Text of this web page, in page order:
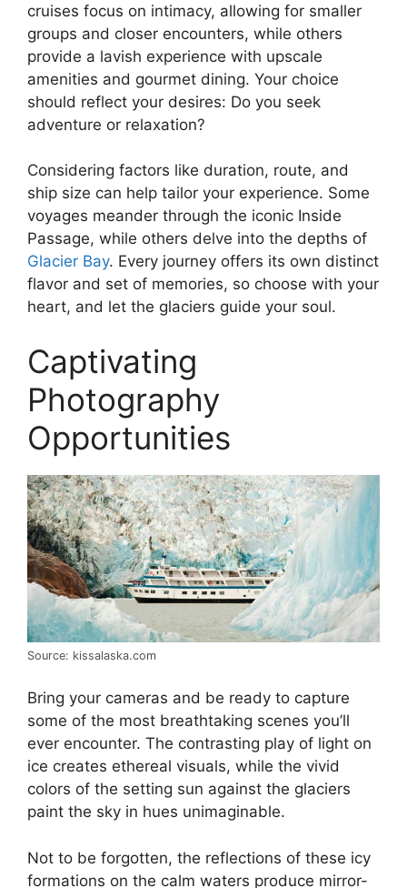
cruises focus on intimacy, allowing for smaller
groups and closer encounters, while others
provide a lavish experience with upscale
amenities and gourmet dining. Your choice
should reflect your desires: Do you seek
adventure or relaxation?
Considering factors like duration, route, and
ship size can help tailor your experience. Some
voyages meander through the iconic Inside
Passage, while others delve into the depths of
Glacier Bay. Every journey offers its own distinct
flavor and set of memories, so choose with your
heart, and let the glaciers guide your soul.
Captivating
Photography
Opportunities
Source: kissalaska.com
Bring your cameras and be ready to capture
some of the most breathtaking scenes you’ll
ever encounter. The contrasting play of light on
ice creates ethereal visuals, while the vivid
colors of the setting sun against the glaciers
paint the sky in hues unimaginable.
Not to be forgotten, the reflections of these icy
formations on the calm waters produce mirror-